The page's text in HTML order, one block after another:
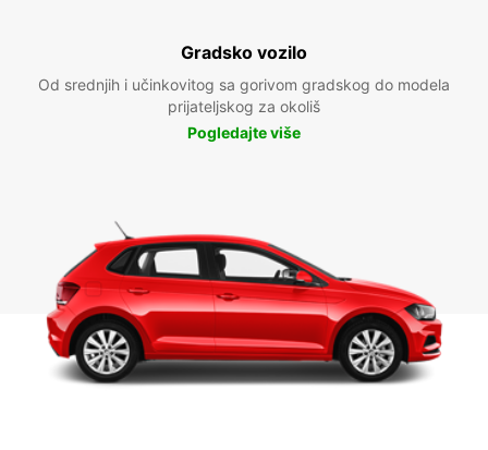
Gradsko vozilo
Od srednjih i učinkovitog sa gorivom gradskog do modela
prijateljskog za okoliš
Pogledajte više